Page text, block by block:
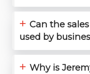
+ Can the
used by
+ Why is